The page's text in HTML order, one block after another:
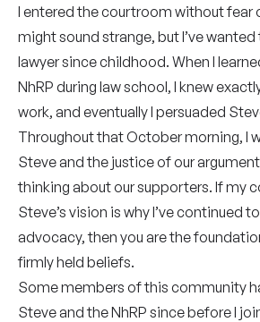
I entered the courtroom without fear
might sound strange, but I’ve
lawyer since childhood. When I
NhRP during law school, I knew
work, and eventually I persuaded
Throughout that October morning, I
Steve and the justice of our
thinking about our supporters. If my
Steve’s vision is why I’ve continued
advocacy, then you are the
firmly held beliefs.
Some members of this community
Steve and the NhRP since before I